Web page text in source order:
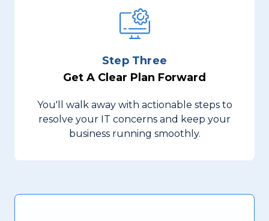
Step Three
Get A Clear Plan Forward
You'll walk away with actionable steps to
resolve your IT concerns and keep your
business running smoothly.